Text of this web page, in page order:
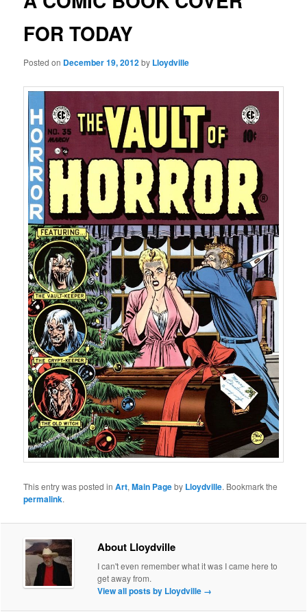
FOR TODAY
Posted on December 19, 2012by Lloydville
This entry was posted inArt,Main Pageby Lloydville. Bookmark the
permalink.
About Lloydville
I can't even remember what it was I came here to
get away from.
View all posts by Lloydville →